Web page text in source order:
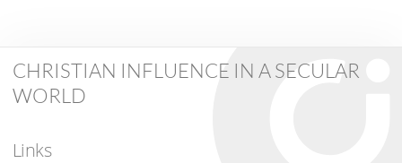
CHRISTIAN INFLUENCE IN A SECULAR
WORLD
Links